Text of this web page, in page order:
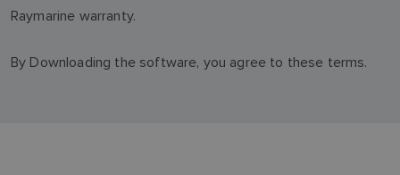
Raymarine warranty.
By Downloading the software, you agree to these terms.